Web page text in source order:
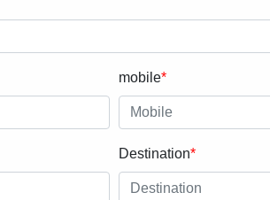
mobile*
Destination*